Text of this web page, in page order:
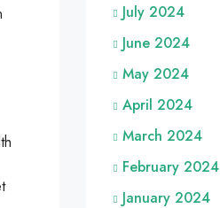
July 2024
June 2024
May 2024
April 2024
March 2024
February 2024
January 2024